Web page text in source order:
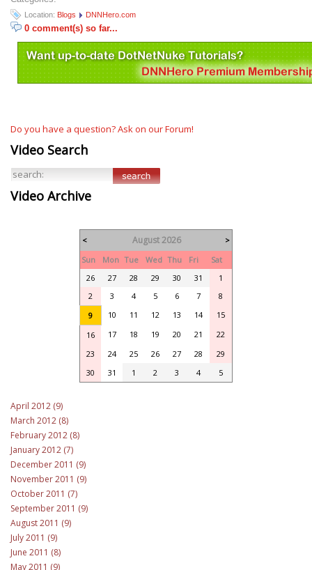
Location: Blogs DNNHero.com
0 comment(s) so far...
Do you have a question? Ask on our Forum!
Video Search
Video Archive
< August 2026
>
Sun
Mon Tue Wed Thu Fri
Sat
26
27 28 29 30 31
1
2
3 4 5 6 7
8
9
10 11 12 13 14
15
16
17 18 19 20 21
22
23
24 25 26 27 28
29
30
31 1 2 3 4 5
April 2012 (9)
March 2012 (8)
February 2012 (8)
January 2012 (7)
December 2011 (9)
November 2011 (9)
October 2011 (7)
September 2011 (9)
August 2011 (9)
July 2011 (9)
June 2011 (8)
May 2011 (9)